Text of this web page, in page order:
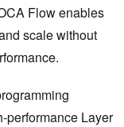
Flow enables
scale without
performance Layer